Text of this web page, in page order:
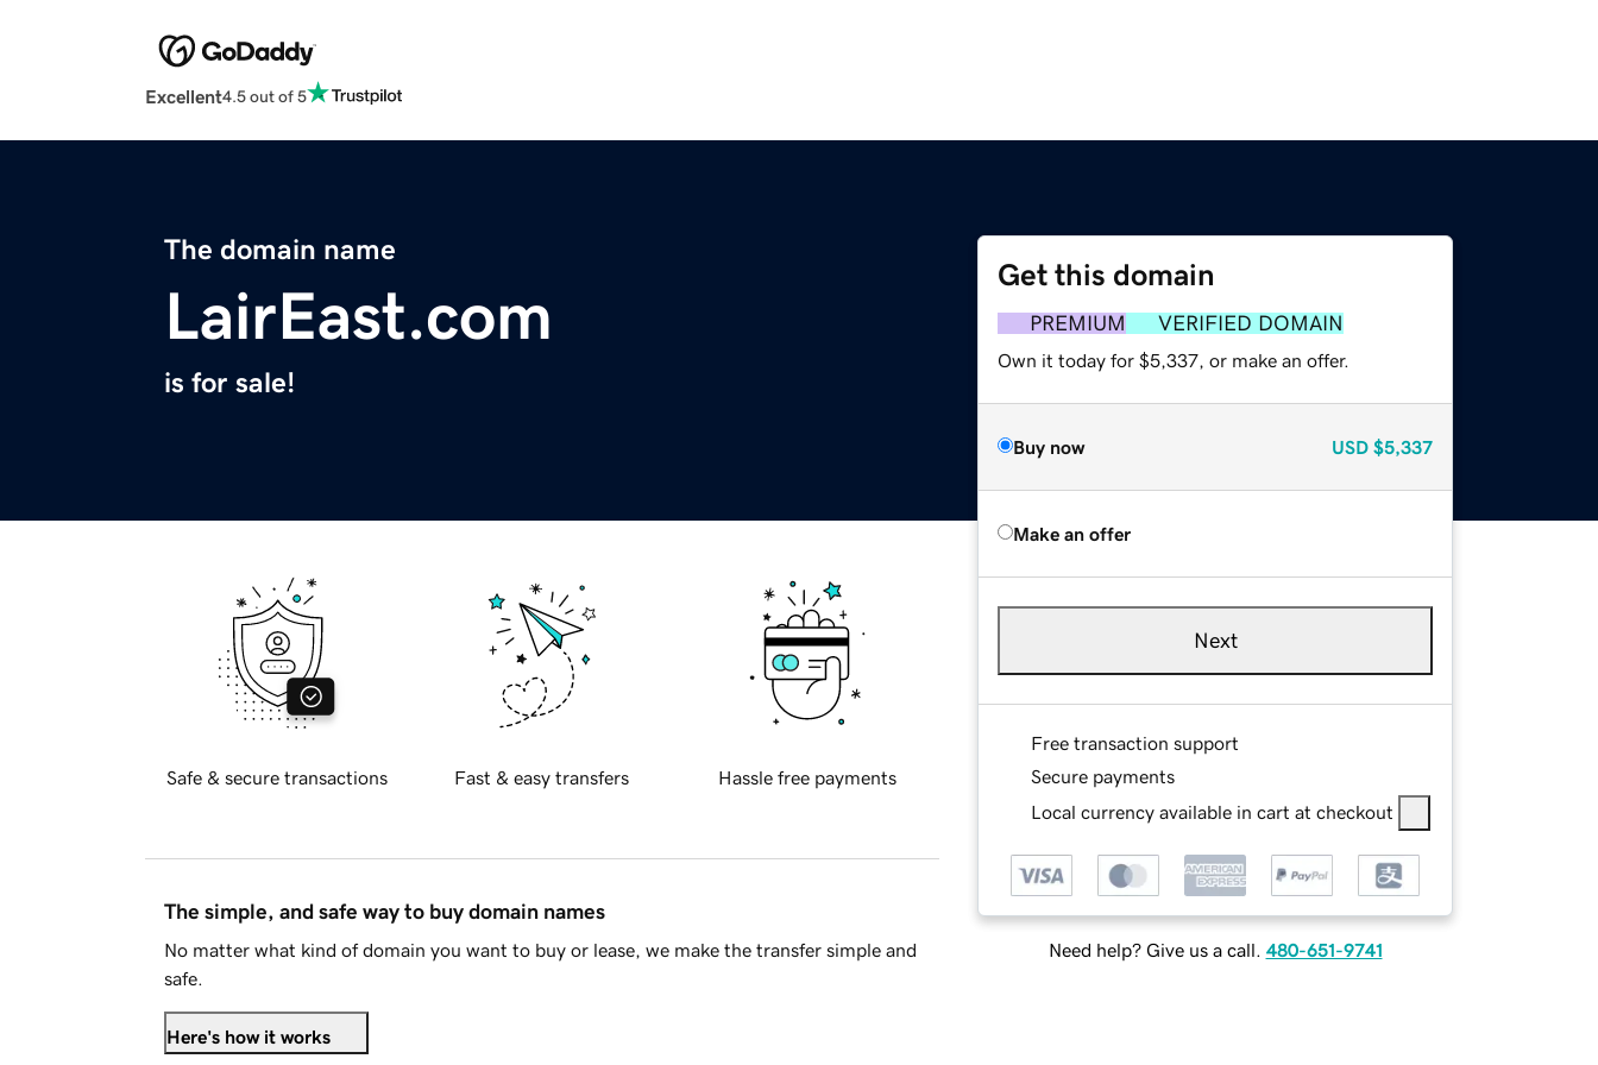
Excellent4.5 out of 5
The domain name
LairEast.com
is for sale!
Get this domain
PREMIUM VERIFIED DOMAIN
Own it today for $5,337, or make an offer.
Buy now USD $5,337
Make an offer
Next
Free transaction support
Secure payments
Local currency available in cart at checkout
Need help? Give us a call. 480-651-9741
Safe & secure transactions Fast & easy transfers Hassle free payments
The simple, and safe way to buy domain names
No matter what kind of domain you want to buy or lease, we make the transfer simple and
safe.
Here's how it works